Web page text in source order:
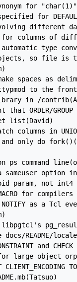
for
for
different
for columns of
type
so file is
spaces as
to the
in /
that ORDER/
list(David)
columns in
only do
ps command
sameuser option
param, not int4
for
as a Tcl
pg_result
README/
and
large object